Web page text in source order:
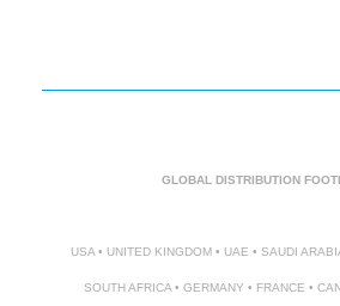
GLOBAL DISTRIBUTION
USA • UNITED KINGDOM • UAE • SAUDI
SOUTH AFRICA • GERMANY • FRANCE •